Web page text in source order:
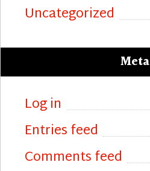
Uncategorized
Meta
Log in
Entries feed
Comments feed